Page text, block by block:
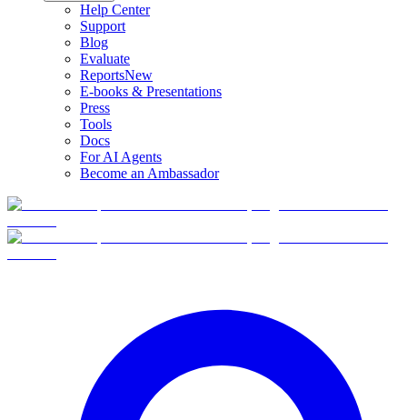
Help Center
Support
Blog
Evaluate
ReportsNew
E-books & Presentations
Press
Tools
Docs
For AI Agents
Become an Ambassador